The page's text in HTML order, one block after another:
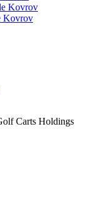
Kovrov
Kovrov
Carts Holdings